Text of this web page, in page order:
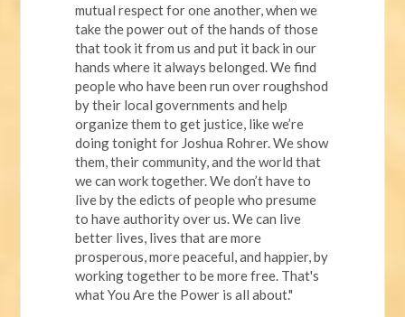
mutual respect for one another, when we
take the power out of the hands of those
that took it from us and put it back in our
hands where it always belonged. We find
people who have been run over roughshod
by their local governments and help
organize them to get justice, like we’re
doing tonight for Joshua Rohrer. We show
them, their community, and the world that
we can work together. We don’t have to
live by the edicts of people who presume
to have authority over us. We can live
better lives, lives that are more
prosperous, more peaceful, and happier, by
working together to be more free. That's
what You Are the Power is all about."